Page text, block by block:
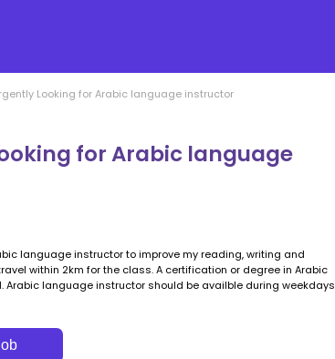
Looking for Arabic language instructor
for Arabic language
language instructor to improve my reading, writing and
within 2km for the class. A certification or degree in Arabic
Arabic language instructor should be availble during weekdays